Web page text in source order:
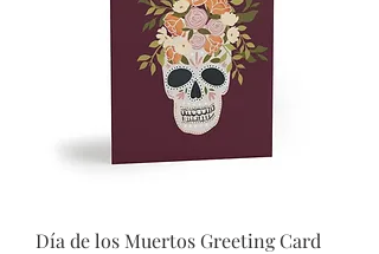
Día de los Muertos Greeting Card